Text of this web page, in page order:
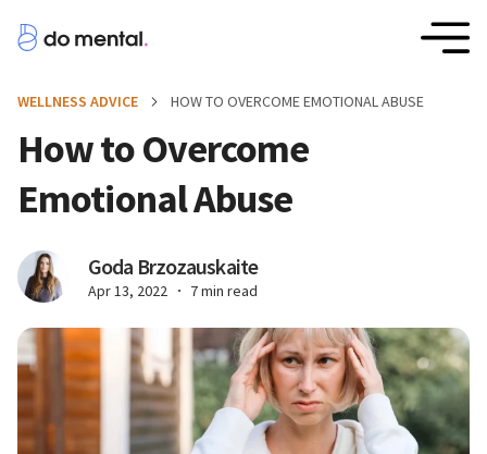
WELLNESS ADVICE HOW TO OVERCOME EMOTIONAL ABUSE
How to Overcome
Emotional Abuse
Goda Brzozauskaite
Apr 13, 2022 7 min read